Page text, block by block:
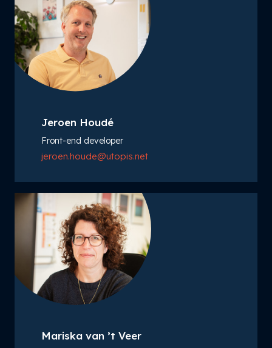
Jeroen Houdé
Front-end developer
jeroen.houde@utopis.net
Mariska van ’t Veer